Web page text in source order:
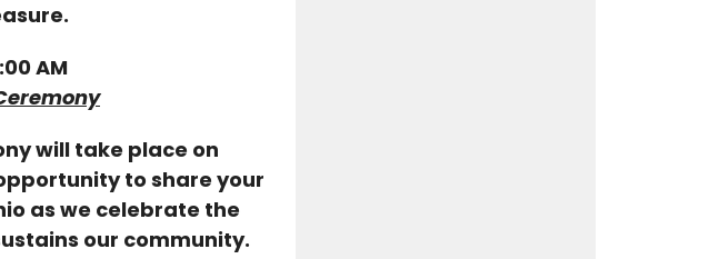
AM
will take place on
to share your
as we celebrate the
our community.